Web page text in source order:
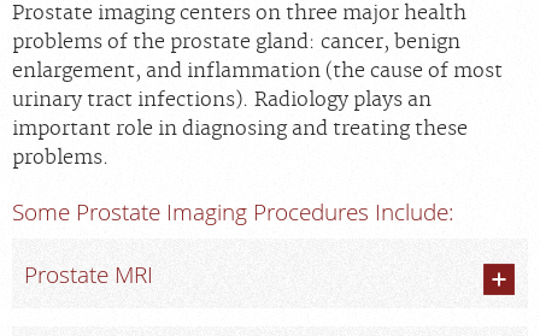
Contact Us
Billing & Insurance
Scheduling: 800-930-6759
Prostate imaging centers on three major health
problems of the prostate gland: cancer, benign
enlargement, and inflammation (the cause of most
urinary tract infections). Radiology plays an
important role in diagnosing and treating these
problems.
Some Prostate Imaging Procedures Include:
Prostate MRI